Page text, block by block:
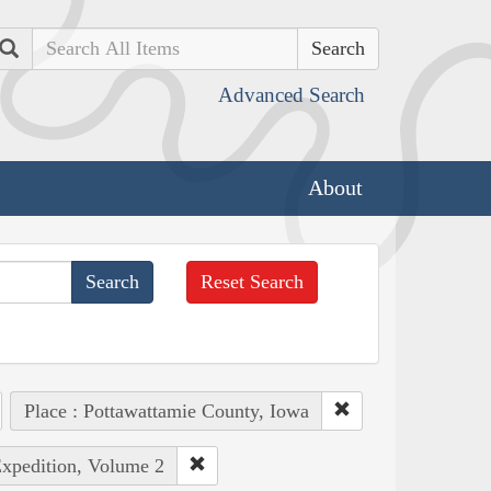
Search
Advanced Search
About
Reset Search
Place : Pottawattamie County, Iowa
Volume 2